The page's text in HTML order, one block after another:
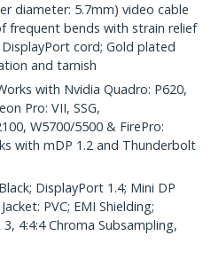
diameter: 5.7mm) video cable
frequent bends with strain relief
cord; Gold plated
and tarnish
with Nvidia Quadro: P620,
Pro: VII, SSG,
W5700/5500 & FirePro:
with mDP 1.2 and Thunderbolt
DisplayPort 1.4; Mini DP
PVC; EMI Shielding;
4:4:4 Chroma Subsampling,